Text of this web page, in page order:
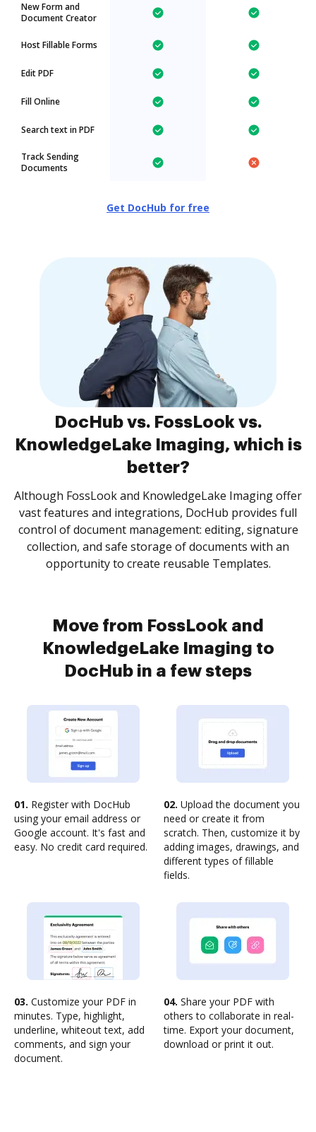
New Form and
Document Creator
Host Fillable Forms
Edit PDF
Fill Online
Search text in PDF
Track Sending
Documents
Get DocHub for free
DocHub vs. FossLook vs.
KnowledgeLake Imaging, which is
better?
Although FossLook and KnowledgeLake Imaging offer
vast features and integrations, DocHub provides full
control of document management: editing, signature
collection, and safe storage of documents with an
opportunity to create reusable Templates.
Move from FossLook and
KnowledgeLake Imaging to
DocHub in a few steps
01. Register with DocHub
using your email address or
Google account. It's fast and
easy. No credit card required.
02. Upload the document you
need or create it from
scratch. Then, customize it by
adding images, drawings, and
different types of fillable
fields.
03. Customize your PDF in
minutes. Type, highlight,
underline, whiteout text, add
comments, and sign your
document.
04. Share your PDF with
others to collaborate in real-
time. Export your document,
download or print it out.